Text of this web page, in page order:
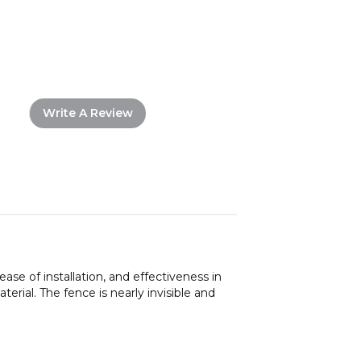
Write A Review
of installation, and effectiveness in
The fence is nearly invisible and